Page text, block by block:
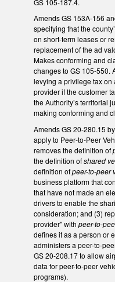
Amends GS 153A-156
specifying that the
on short-term leases or
replacement of the ad
Makes conforming and
changes to GS 105-550.
levying a privilege tax on
provider if the customer
the Authority’s territorial
making conforming and
Amends GS 20-280.15
apply to Peer‑to‑Peer
removes the definition of
the definition ofshared
definition ofpeer-to-peer
business platform that
that have not made an
drivers to enable the
consideration; and (3)
provider" with peer-to-
defines it as a person or
administers a peer-to-
GS 20-208.17 to allow
data for peer-to-peer
programs).